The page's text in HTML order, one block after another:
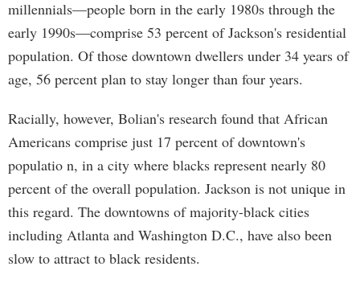
millennials—people born in the early 1980s through the
early 1990s—comprise 53 percent of Jackson's residential
population. Of those downtown dwellers under 34 years of
age, 56 percent plan to stay longer than four years.
Racially, however, Bolian's research found that African
Americans comprise just 17 percent of downtown's
populatio n, in a city where blacks represent nearly 80
percent of the overall population. Jackson is not unique in
this regard. The downtowns of majority-black cities
including Atlanta and Washington D.C., have also been
slow to attract to black residents.